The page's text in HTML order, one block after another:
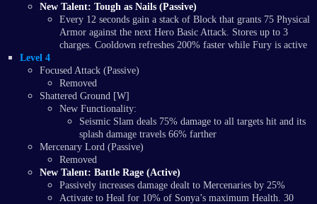
New Talent: Tough as Nails (Passive)
Every 12 seconds gain a stack of Block that grants 75 Physical
Armor against the next Hero Basic Attack. Stores up to 3
charges. Cooldown refreshes 200% faster while Fury is active
Level 4
Focused Attack (Passive)
Removed
Shattered Ground [W]
New Functionality:
Seismic Slam deals 75% damage to all targets hit and its
splash damage travels 66% farther
Mercenary Lord (Passive)
Removed
New Talent: Battle Rage (Active)
Passively increases damage dealt to Mercenaries by 25%
Activate to Heal for 10% of Sonya’s maximum Health. 30